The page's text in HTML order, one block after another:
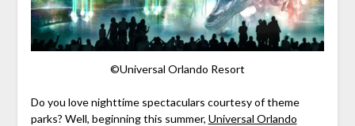
©Universal Orlando Resort
Do you love nighttime spectaculars courtesy of theme
parks? Well, beginning this summer, Universal Orlando